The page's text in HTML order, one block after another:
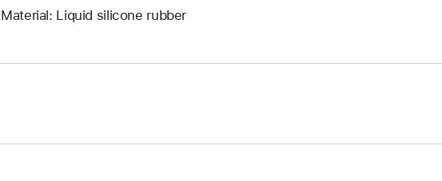
Material: Liquid silicone rubber